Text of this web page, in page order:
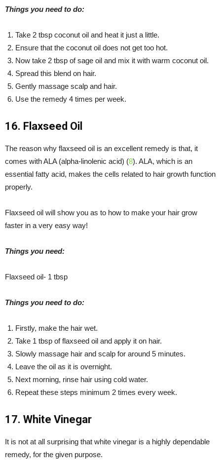
Things you need to do:
Take 2 tbsp coconut oil and heat it just a little.
Ensure that the coconut oil does not get too hot.
Now take 2 tbsp of sage oil and mix it with warm coconut oil.
Spread this blend on hair.
Gently massage scalp and hair.
Use the remedy 4 times per week.
16. Flaxseed Oil
The reason why flaxseed oil is an excellent remedy is that, it
comes with ALA (alpha-linolenic acid) (8). ALA, which is an
essential fatty acid, makes the cells related to hair growth function
properly.
Flaxseed oil will show you as to how to make your hair grow
faster in a very easy way!
Things you need:
Flaxseed oil- 1 tbsp
Things you need to do:
Firstly, make the hair wet.
Take 1 tbsp of flaxseed oil and apply it on hair.
Slowly massage hair and scalp for around 5 minutes.
Leave the oil as it is overnight.
Next morning, rinse hair using cold water.
Repeat these steps minimum 2 times every week.
17. White Vinegar
It is not at all surprising that white vinegar is a highly dependable
remedy, for the given purpose.